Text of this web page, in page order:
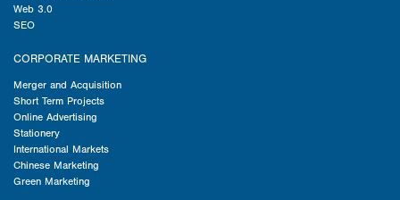
Web 3.0
SEO
CORPORATE MARKETING
Merger and Acquisition
Short Term Projects
Online Advertising
Stationery
International Markets
Chinese Marketing
Green Marketing